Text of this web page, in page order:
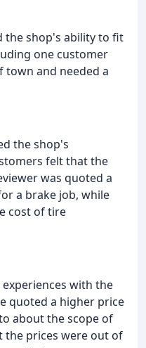
the shop's ability to fit
one customer
and needed a
the shop's
felt that the
was quoted a
a brake job, while
cost of tire
with the
quoted a higher price
about the scope of
prices were out of